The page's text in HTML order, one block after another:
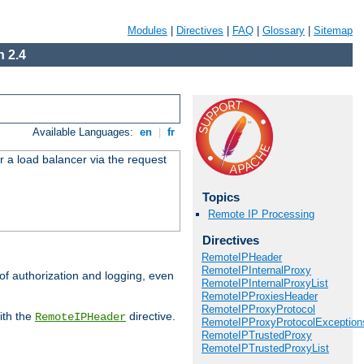
Modules Directives FAQ Glossary Sitemap
2.4
Available Languages: en fr
a load balancer via the request
authorization and logging, even
the RemoteIPHeader directive.
Topics
Remote IP Processing
Directives
RemoteIPHeader
RemoteIPInternalProxy
RemoteIPInternalProxyList
RemoteIPProxiesHeader
RemoteIPProxyProtocol
RemoteIPTrustedProxy
RemoteIPTrustedProxyList